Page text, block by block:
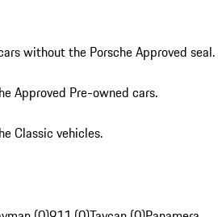
without the Porsche Approved seal.
Approved Pre-owned cars.
Classic vehicles.